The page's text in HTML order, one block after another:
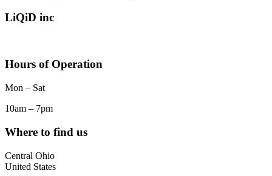
LiQiD inc
Hours of Operation
Mon – Sat
10am – 7pm
Where to find us
Central Ohio
United States